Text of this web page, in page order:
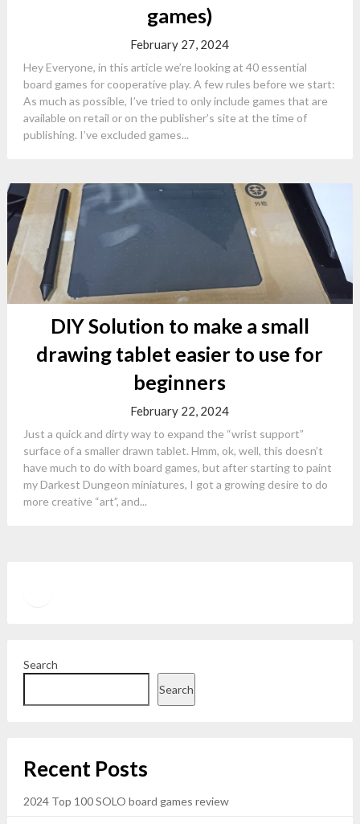
games)
February 27, 2024
Hey Everyone, in this article we’re looking at 40 essential
board games for cooperative play. A few rules before we start:
As much as possible, I’ve tried to only include games that are
available on retail or on the publisher’s site at the time of
publishing. I’ve excluded games...
DIY Solution to make a small
drawing tablet easier to use for
beginners
February 22, 2024
Just a quick and dirty way to expand the “wrist support”
surface of a smaller drawn tablet. Hmm, ok, well, this doesn’t
have much to do with board games, but after starting to paint
my Darkest Dungeon miniatures, I got a growing desire to do
more creative “art”, and...
Search
Search
Recent Posts
2024 Top 100 SOLO board games review